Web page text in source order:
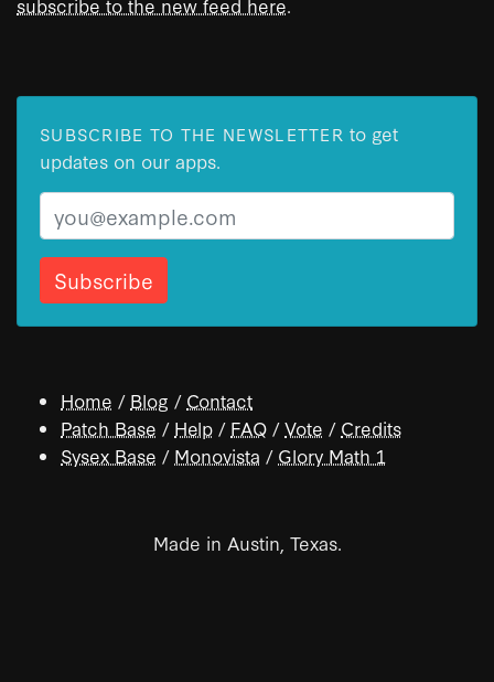
SUBSCRIBE TO THE NEWSLETTER to get
updates on our apps.
Email
Home / Blog / Contact
Patch Base / Help / FAQ /Vote / Credits
Sysex Base / Monovista / Glory Math 1
Made in Austin, Texas.